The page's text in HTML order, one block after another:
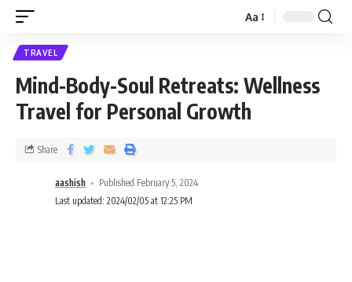
Aa
TRAVEL
Mind-Body-Soul Retreats: Wellness
Travel for Personal Growth
aashish
Published February 5, 2024
Last updated: 2024/02/05 at 12:25 PM
Share